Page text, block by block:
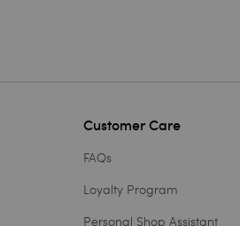
Customer Care
FAQs
Loyalty Program
Personal Shop Assistant